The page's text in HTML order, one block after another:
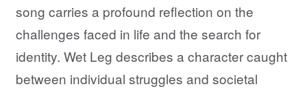
song carries a profound reflection on the
challenges faced in life and the search for
identity. Wet Leg describes a character caught
between individual struggles and societal